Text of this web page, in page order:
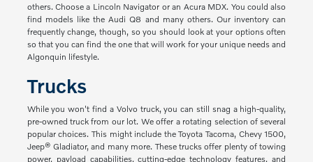
others. Choose a Lincoln Navigator or an Acura MDX. You could also
find models like the Audi Q8 and many others. Our inventory can
frequently change, though, so you should look at your options often
so that you can find the one that will work for your unique needs and
Algonquin lifestyle.
Trucks
While you won't find a Volvo truck, you can still snag a high-quality,
pre-owned truck from our lot. We offer a rotating selection of several
popular choices. This might include the Toyota Tacoma, Chevy 1500,
Jeep® Gladiator, and many more. These trucks offer plenty of towing
power, payload capabilities, cutting-edge technology features, and